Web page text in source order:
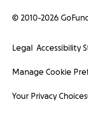
© 2010-2026
Legal Accessibility
Manage Cookie
Your Privacy Choices